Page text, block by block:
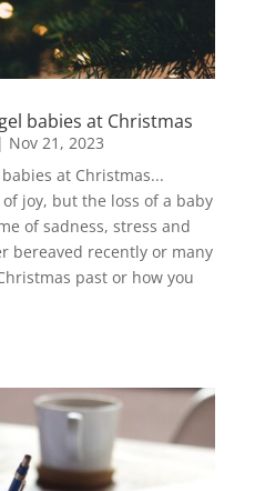
babies at Christmas
Nov 21, 2023
at Christmas...
joy, but the loss of a baby
of sadness, stress and
bereaved recently or many
past or how you